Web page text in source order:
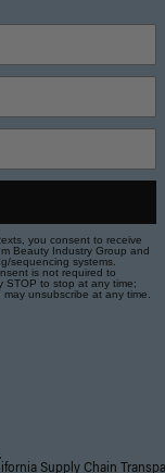
you consent to receive
Beauty Industry Group and
sequencing systems.
is not required to
STOP to stop at any time;
unsubscribe at any time.
Supply Chain